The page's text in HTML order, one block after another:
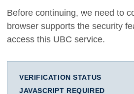
Before continuing, we need to
browser supports the security
access this UBC service.
VERIFICATION STATUS
JAVASCRIPT REQUIRED